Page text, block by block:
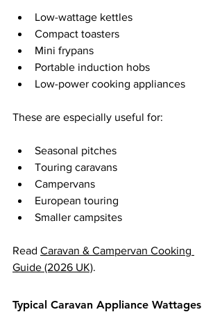
Low-wattage kettles
Compact toasters
Mini frypans
Portable induction hobs
Low-power cooking appliances
These are especially useful for:
Seasonal pitches
Touring caravans
Campervans
European touring
Smaller campsites
Read Caravan & Campervan Cooking
Guide (2026 UK).
Typical Caravan Appliance Wattages